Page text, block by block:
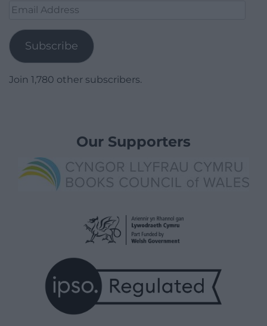
Email
Subscribe
Join 1,780 other subscribers.
Our Supporters